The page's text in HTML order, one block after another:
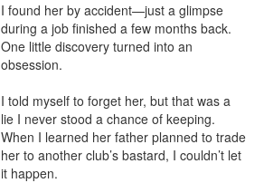
I found her by accident—just a glimpse
during a job finished a few months back.
One little discovery turned into an
obsession.
I told myself to forget her, but that was a
lie I never stood a chance of keeping.
When I learned her father planned to trade
her to another club’s bastard, I couldn’t let
it happen.